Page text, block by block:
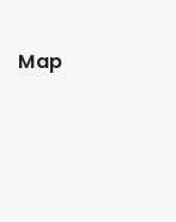
Map